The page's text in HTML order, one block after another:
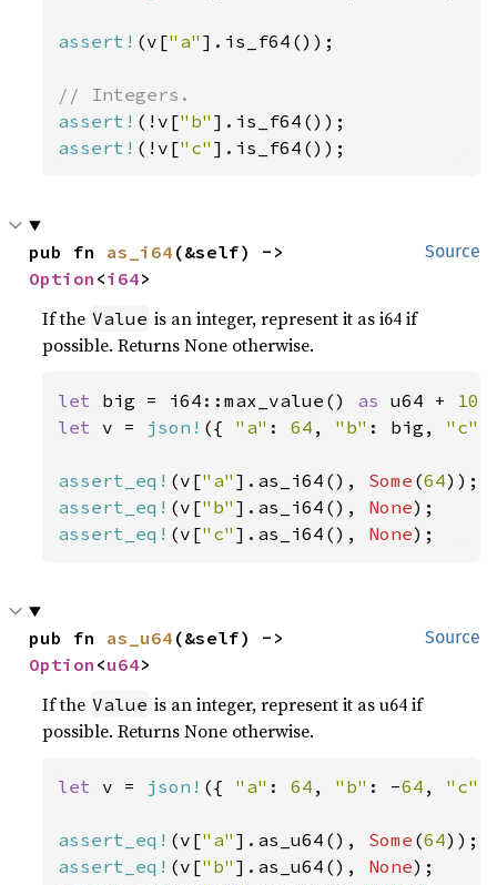
assert! (v["a" ].is_f64());
assert! (!v["b"
assert! (!v["c" ].is_f64());
Source
pub fn as_i64
Option <i64>
If the Value is an integer, represent it as i64 if
possible. Returns None otherwise.
let big = i64::max_value() as u64 + 10
let v = json! ({ "a" : 64 , "b" : big, "c"
assert_eq! (v["a" ].as_i64(), Some (64
assert_eq! (v["b" ].as_i64(), None
assert_eq! (v["c" ].as_i64(), None);
Source
pub fn as_u64
Option <u64>
If the Value is an integer, represent it as u64 if
possible. Returns None otherwise.
let v = json! ({ "a" : 64 , "b" : -64 , "c"
assert_eq! (v["a" ].as_u64(), Some (64
assert_eq! (v["b" ].as_u64(), None